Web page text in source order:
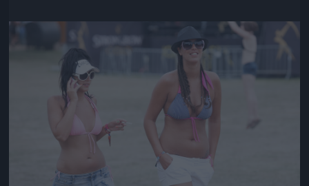
Jön még kép!